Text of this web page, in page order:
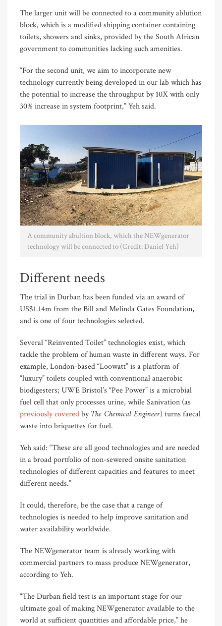
The larger unit will be connected to a community ablution
block, which is a modified shipping container containing
toilets, showers and sinks, provided by the South African
government to communities lacking such amenities.
“For the second unit, we aim to incorporate new
technology currently being developed in our lab which has
the potential to increase the throughput by 10X with only
30% increase in system footprint,” Yeh said.
A community abultion block, which the NEWgenerator
technology will be connected to (Credit: Daniel Yeh)
Different needs
The trial in Durban has been funded via an award of
US$1.14m from the Bill and Melinda Gates Foundation,
and is one of four technologies selected.
Several “Reinvented Toilet” technologies exist, which
tackle the problem of human waste in different ways. For
example, London-based “Loowatt” is a platform of
“luxury” toilets coupled with conventional anaerobic
biodigesters; UWE Bristol’s “Pee Power” is a microbial
fuel cell that only processes urine, while Sanivation (as
previously coveredbyThe Chemical Engineer) turns faecal
waste into briquettes for fuel.
Yeh said: “These are all good technologies and are needed
in a broad portfolio of non-sewered onsite sanitation
technologies of different capacities and features to meet
different needs.”
It could, therefore, be the case that a range of
technologies is needed to help improve sanitation and
water availability worldwide.
The NEWgenerator team is already working with
commercial partners to mass produce NEWgenerator,
according to Yeh.
“The Durban field test is an important stage for our
ultimate goal of making NEWgenerator available to the
world at sufficient quantities and affordable price,” he